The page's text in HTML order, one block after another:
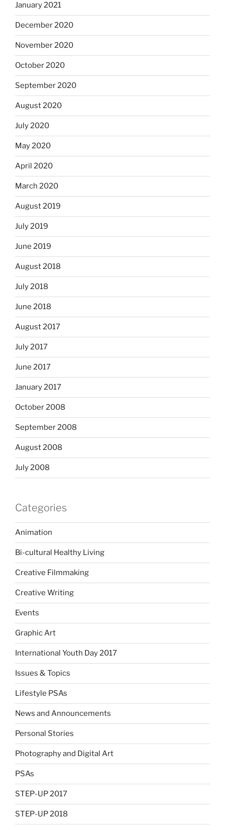
January 2021
December 2020
November 2020
October 2020
September 2020
August 2020
July 2020
May 2020
April 2020
March 2020
August 2019
July 2019
June 2019
August 2018
July 2018
June 2018
August 2017
July 2017
June 2017
January 2017
October 2008
September 2008
August 2008
July 2008
Categories
Animation
Bi-cultural Healthy Living
Creative Filmmaking
Creative Writing
Events
Graphic Art
International Youth Day 2017
Issues & Topics
Lifestyle PSAs
News and Announcements
Personal Stories
Photography and Digital Art
PSAs
STEP-UP 2017
STEP-UP 2018